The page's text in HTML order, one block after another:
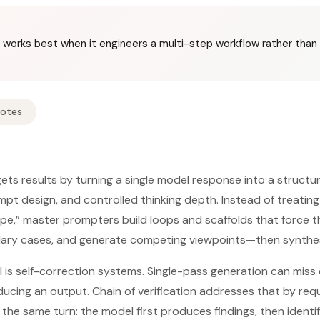
best when it engineers a multi-step workflow rather than
results by turning a single model response into a
design, and controlled thinking depth. Instead of
master prompters build loops and scaffolds that force
cases, and generate competing viewpoints—then
is self-correction systems. Single-pass generation can
an output. Chain of verification addresses that by
same turn: the model first produces findings, then